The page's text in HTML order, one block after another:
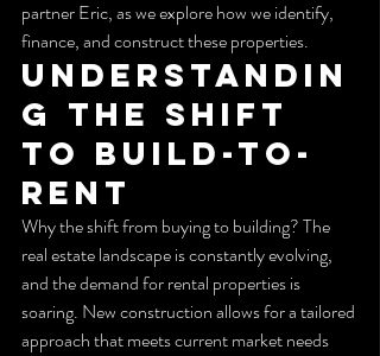
partner Eric, as we explore how we identify,
finance, and construct these properties.
Understandin
g the Shift
to Build-to-
Rent
Why the shift from buying to building? The
real estate landscape is constantly evolving,
and the demand for rental properties is
soaring. New construction allows for a tailored
approach that meets current market needs